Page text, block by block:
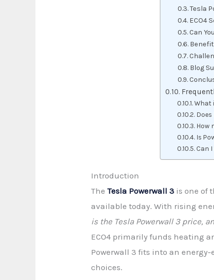
Tesla
ECO4
Can
Blog
What
Does
How
Is
Can
Introduction
TheTesla Powerwall 3 is one of
available today. With rising
is the Tesla Powerwall 3 price,
ECO4 primarily funds heating
Powerwall 3 fits into an
choices.